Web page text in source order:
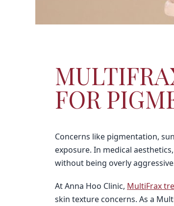
FOR
Concerns like pigmentation,
exposure. In medical
without being overly
At Anna Hoo Clinic, MultiFrax
skin texture concerns. As a